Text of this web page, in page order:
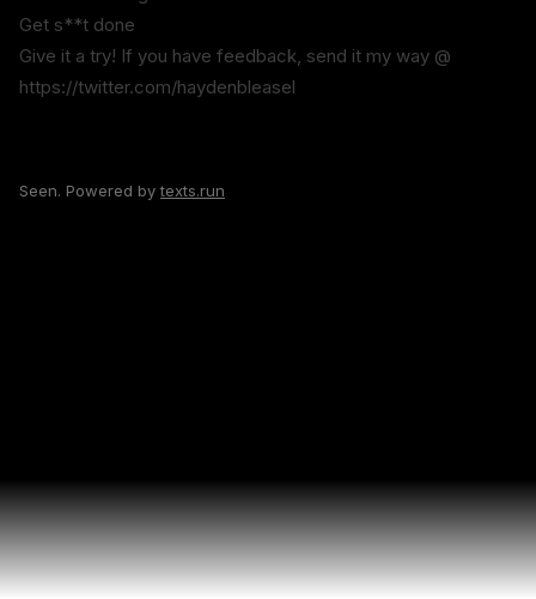
Get s**t done
https://twitter.com/haydenbleasel
Seen. Powered by texts.run